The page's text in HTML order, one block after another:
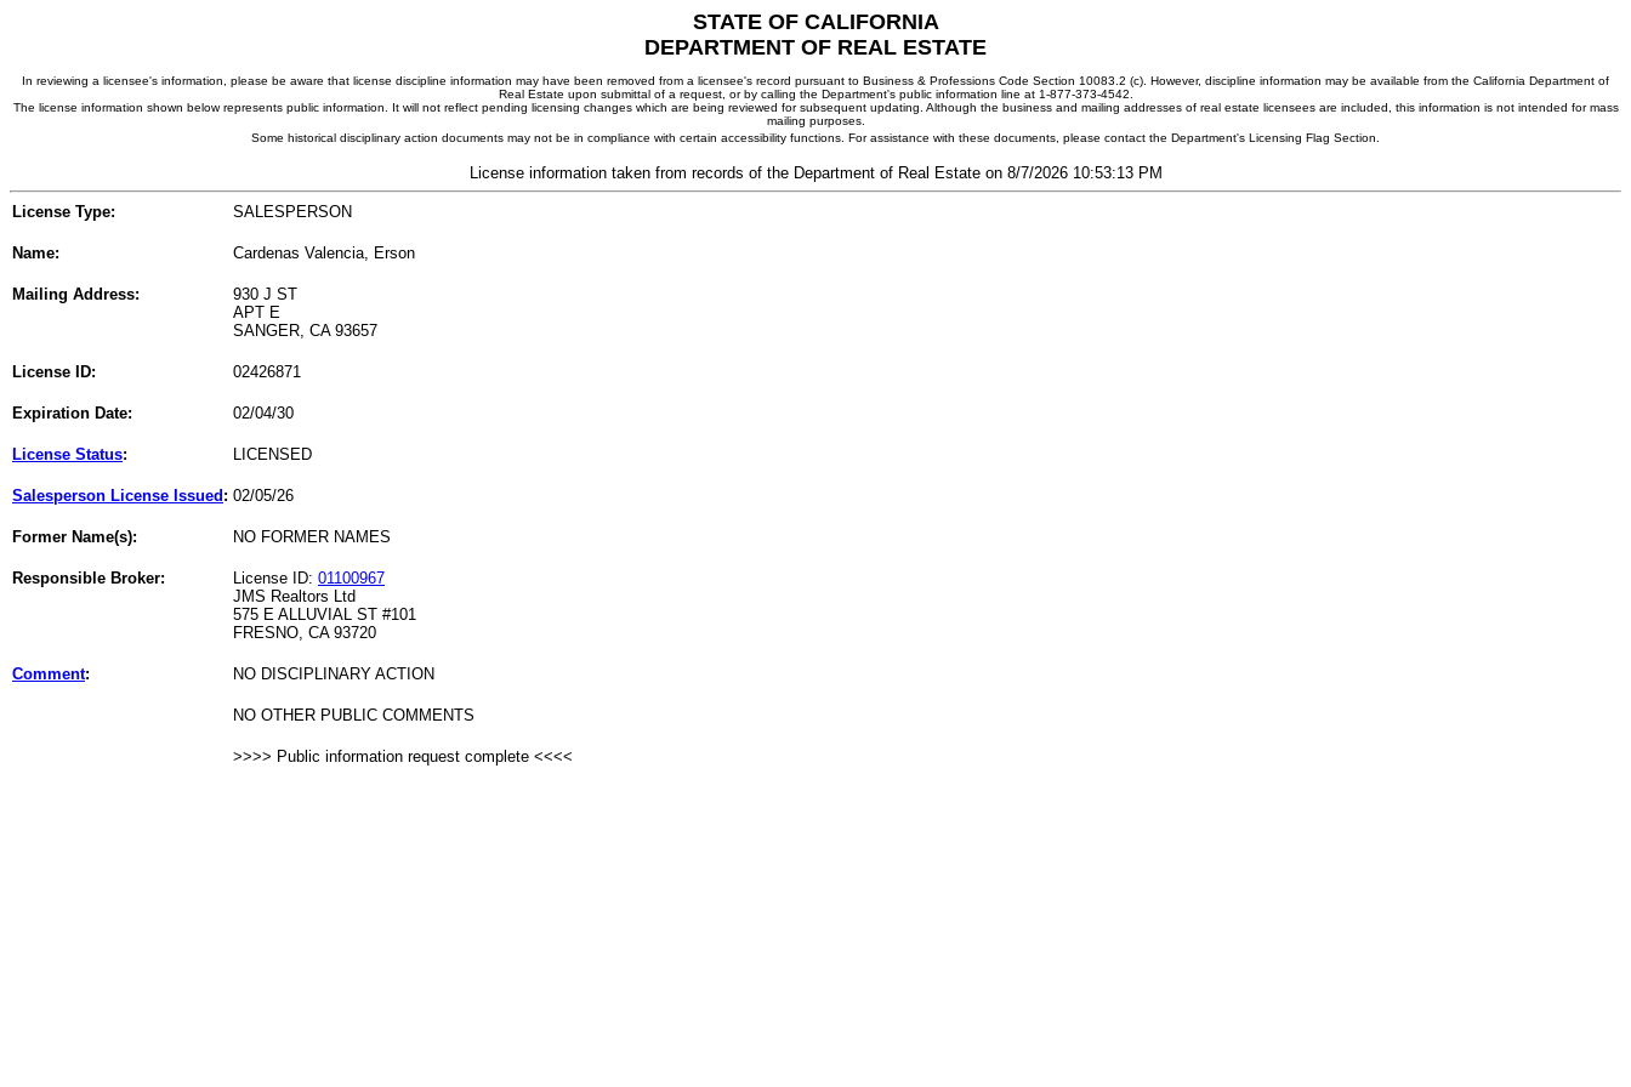
STATE OF CALIFORNIA
DEPARTMENT OF REAL ESTATE
In reviewing a licensee's information, please be aware that license discipline information may have been removed from a licensee's record pursuant to Business & Professions Code Section 10083.2 (c). However, discipline information may be available from the California Department of
Real Estate upon submittal of a request, or by calling the Department's public information line at 1-877-373-4542.
The license information shown below represents public information. It will not reflect pending licensing changes which are being reviewed for subsequent updating. Although the business and mailing addresses of real estate licensees are included, this information is not intended for mass
mailing purposes.
Some historical disciplinary action documents may not be in compliance with certain accessibility functions. For assistance with these documents, please contact the Department's Licensing Flag Section.
License information taken from records of the Department of Real Estate on 8/7/2026 10:53:13 PM
License Type: SALESPERSON
Name: Cardenas Valencia, Erson
Mailing Address:
930 J ST
APT E
SANGER, CA 93657
License ID: 02426871
Expiration Date: 02/04/30
License Status: LICENSED
Salesperson License Issued : 02/05/26
Former Name(s): NO FORMER NAMES
Responsible Broker: License ID: 01100967
JMS Realtors Ltd
575 E ALLUVIAL ST #101
FRESNO, CA 93720
Comment: NO DISCIPLINARY ACTION
NO OTHER PUBLIC COMMENTS
>>>> Public information request complete <<<<